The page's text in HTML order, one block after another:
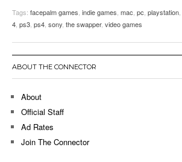
Tags: facepalm games indie games mac pc playstation
4 ps3 ps4 sony the swapper, video games
ABOUT THE CONNECTOR
About
Official Staff
Ad Rates
Join The Connector